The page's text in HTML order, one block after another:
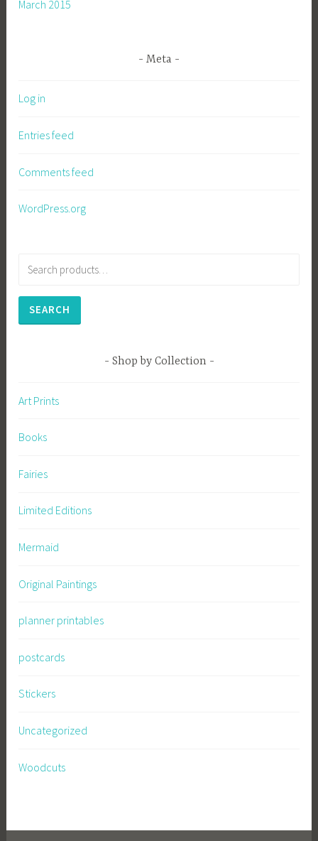
March 2015
Meta
Log in
Entries feed
Comments feed
WordPress.org
SEARCH
Shop by Collection
Art Prints
Books
Fairies
Limited Editions
Mermaid
Original Paintings
planner printables
postcards
Stickers
Uncategorized
Woodcuts